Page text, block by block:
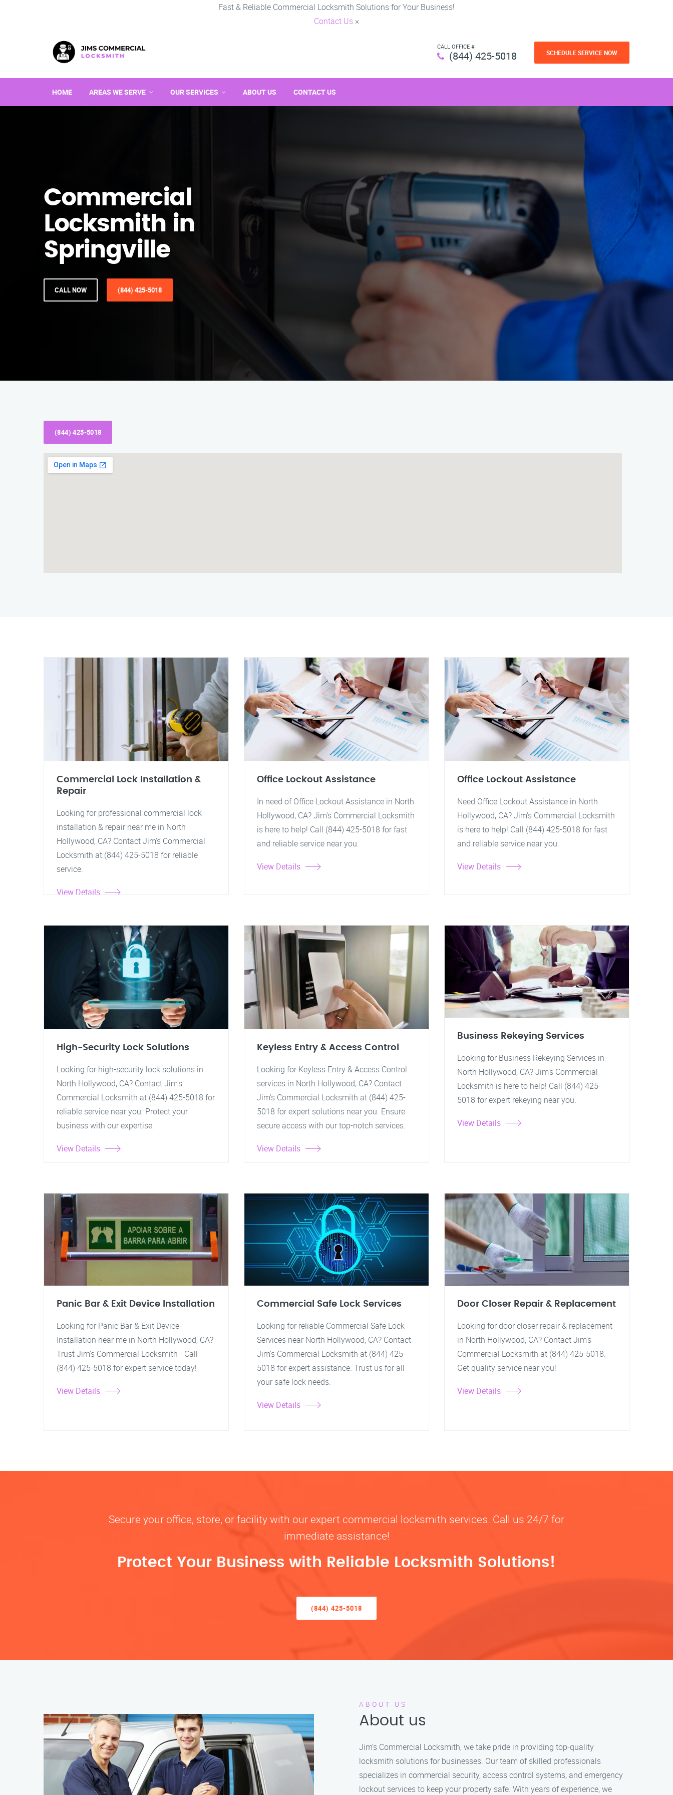
Fast & Reliable Commercial Locksmith Solutions for Your Business!
Contact Us ×
CALL OFFICE #
(844) 425-5018 SCHEDULE SERVICE NOW
HOME AREAS WE SERVE OUR SERVICES ABOUT US CONTACT US
Commercial
Locksmith in
Springville
CALL NOW (844) 425-5018
(844) 425-5018
Commercial Lock Installation &
Repair
Looking for professional commercial lock
installation & repair near me in North
Hollywood, CA? Contact Jim's Commercial
Locksmith at (844) 425-5018 for reliable
service.
View Details
Office Lockout Assistance
In need of Office Lockout Assistance in North
Hollywood, CA? Jim's Commercial Locksmith
is here to help! Call (844) 425-5018 for fast
and reliable service near you.
View Details
Office Lockout Assistance
Need Office Lockout Assistance in North
Hollywood, CA? Jim's Commercial Locksmith
is here to help! Call (844) 425-5018 for fast
and reliable service near you.
View Details
High-Security Lock Solutions
Looking for high-security lock solutions in
North Hollywood, CA? Contact Jim's
Commercial Locksmith at (844) 425-5018 for
reliable service near you. Protect your
business with our expertise.
View Details
Keyless Entry & Access Control
Looking for Keyless Entry & Access Control
services in North Hollywood, CA? Contact
Jim's Commercial Locksmith at (844) 425-
5018 for expert solutions near you. Ensure
secure access with our top-notch services.
View Details
Business Rekeying Services
Looking for Business Rekeying Services in
North Hollywood, CA? Jim's Commercial
Locksmith is here to help! Call (844) 425-
5018 for expert rekeying near you.
View Details
Panic Bar & Exit Device Installation
Looking for Panic Bar & Exit Device
Installation near me in North Hollywood, CA?
Trust Jim's Commercial Locksmith - Call
(844) 425-5018 for expert service today!
View Details
Commercial Safe Lock Services
Looking for reliable Commercial Safe Lock
Services near North Hollywood, CA? Contact
Jim's Commercial Locksmith at (844) 425-
5018 for expert assistance. Trust us for all
your safe lock needs.
View Details
Door Closer Repair & Replacement
Looking for door closer repair & replacement
in North Hollywood, CA? Contact Jim's
Commercial Locksmith at (844) 425-5018.
Get quality service near you!
View Details
Secure your office, store, or facility with our expert commercial locksmith services. Call us 24/7 for
immediate assistance!
Protect Your Business with Reliable Locksmith Solutions!
(844) 425-5018
ABOUT US
About us
Jim’s Commercial Locksmith, we take pride in providing top-quality
locksmith solutions for businesses. Our team of skilled professionals
specializes in commercial security, access control systems, and emergency
lockout services to keep your property safe. With years of experience, we